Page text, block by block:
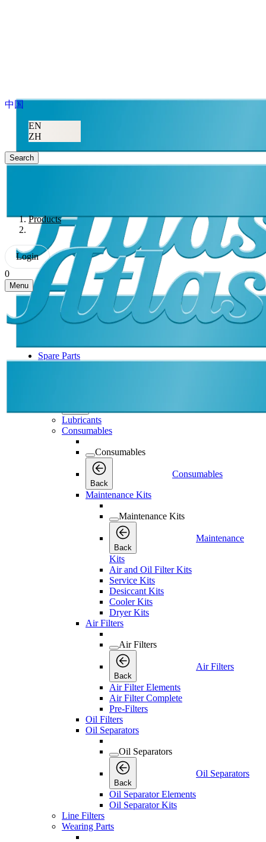
中国
EN
ZH
Search
Products
Login
0
Menu
Spare Parts
Lubricants
Consumables
Consumables
Back
Consumables
Maintenance Kits
Maintenance Kits
Back
Maintenance
Kits
Air and Oil Filter Kits
Service Kits
Desiccant Kits
Cooler Kits
Dryer Kits
Air Filters
Air Filters
Back
Air Filters
Air Filter Elements
Air Filter Complete
Pre-Filters
Oil Filters
Oil Separators
Oil Separators
Back
Oil Separators
Oil Separator Elements
Oil Separator Kits
Line Filters
Wearing Parts